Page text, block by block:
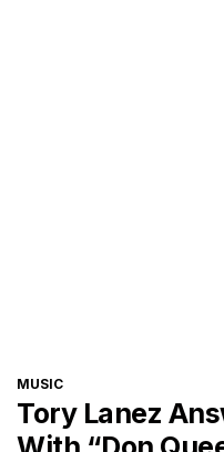
CATEGORIES
MUSIC
Tory Lanez